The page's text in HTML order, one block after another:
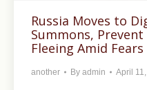
Russia Moves to
Summons,
Fleeing Amid
another By admin April